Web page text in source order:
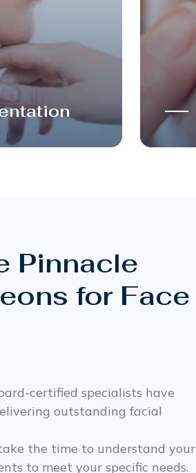
Pinnacle
for Face
certified specialists have
outstanding facial
the time to understand your
to meet your specific needs.